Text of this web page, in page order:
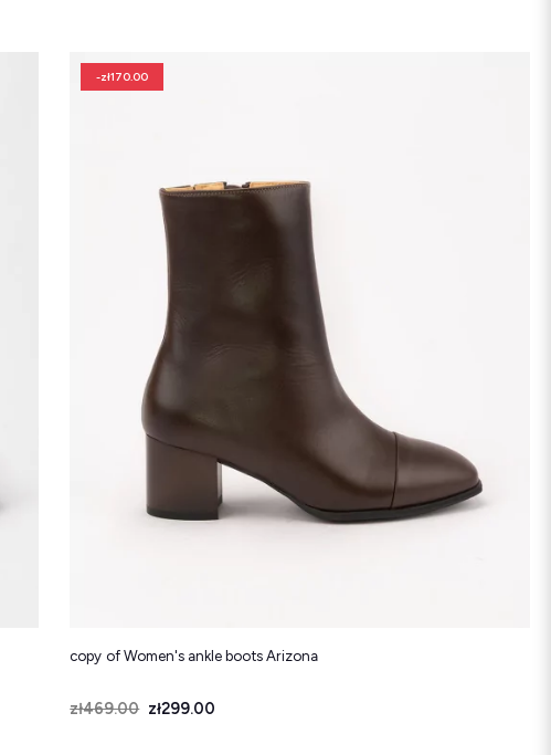
-zł170.00
copy of Women's ankle boots Arizona
Price
Regular price
zł469.00 zł299.00